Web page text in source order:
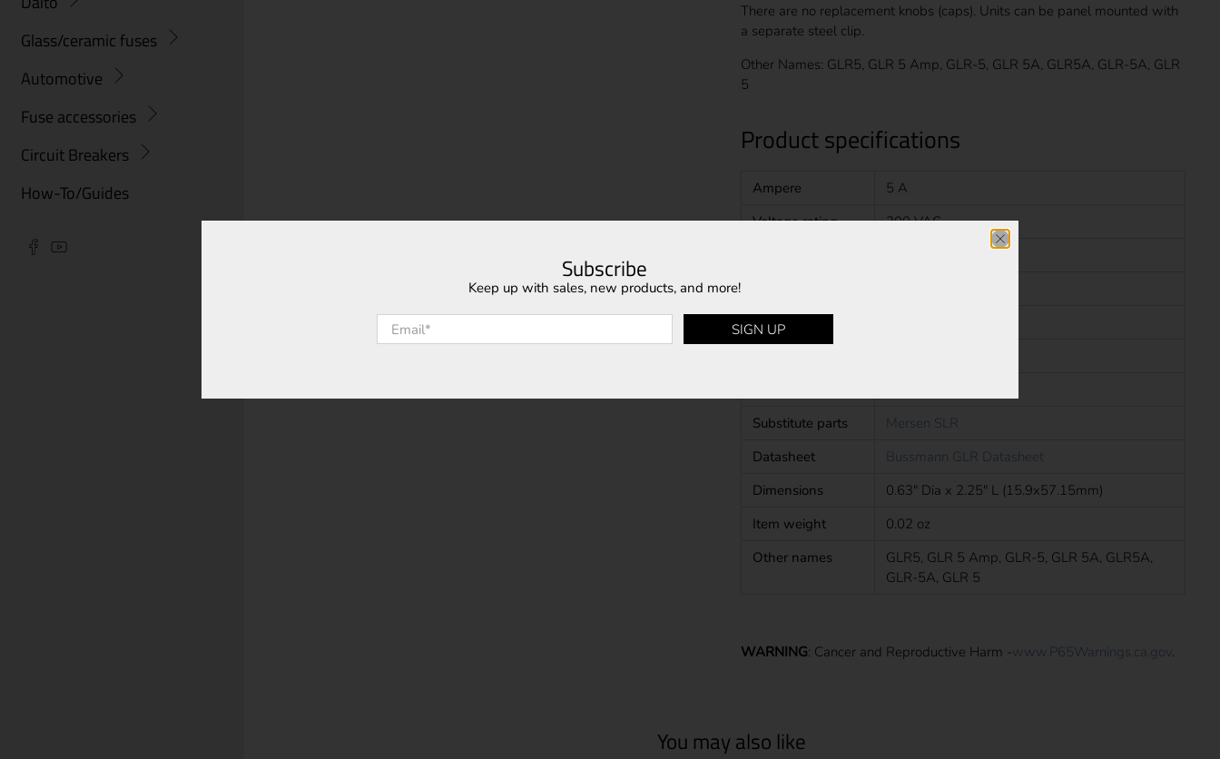
Glass/ceramic fuses
Automotive
Fuse accessories
Circuit Breakers
How-To/Guides
There are no replacement knobs (caps). Units can be panel mounted with
a separate steel clip.
Other Names: GLR5, GLR 5 Amp, GLR-5, GLR 5A, GLR5A, GLR-5A, GLR
5
Product specifications
Ampere
5 A
Voltage rating
300 VAC
Class
Substitute parts
Mersen SLR
Datasheet
Bussmann GLR Datasheet
Dimensions
0.63" Dia x 2.25" L (15.9x57.15mm)
Item weight
0.02 oz
Other names
GLR5, GLR 5 Amp, GLR-5, GLR 5A, GLR5A,
GLR-5A, GLR 5
WARNING: Cancer and Reproductive Harm - www.P65Warnings.ca.gov.
You may also like
Subscribe
Keep up with sales, new products, and more!
Email* SIGN UP